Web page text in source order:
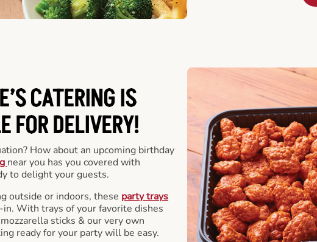
CATERINGIS
FOR DELIVERY!
How about an upcoming birthday
near you has you covered with
to delight your guests.
outside or indoors, these party trays
With trays of your favorite dishes
sticks & our very own
ready for your party will be easy.